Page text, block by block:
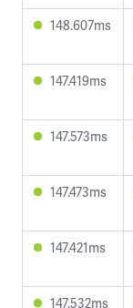
148.607ms
147.419ms
147.573ms
147.473ms
147.421ms
147.532ms